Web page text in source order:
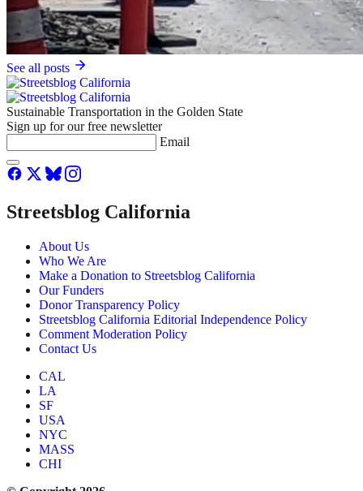
See all posts
Sustainable Transportation in the Golden State
Sign up for our free newsletter
Email
Streetsblog California
About Us
Who We Are
Make a Donation to Streetsblog California
Our Funders
Donor Transparency Policy
Streetsblog California Editorial Independence Policy
Comment Moderation Policy
Contact Us
CAL
LA
SF
USA
NYC
MASS
CHI